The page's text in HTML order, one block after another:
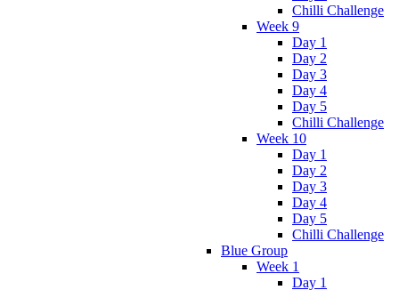
Chilli Challenge
Week 9
Day 1
Day 2
Day 3
Day 4
Day 5
Chilli Challenge
Week 10
Day 1
Day 2
Day 3
Day 4
Day 5
Chilli Challenge
Blue Group
Week 1
Day 1